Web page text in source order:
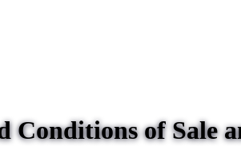
Conditions of Sale